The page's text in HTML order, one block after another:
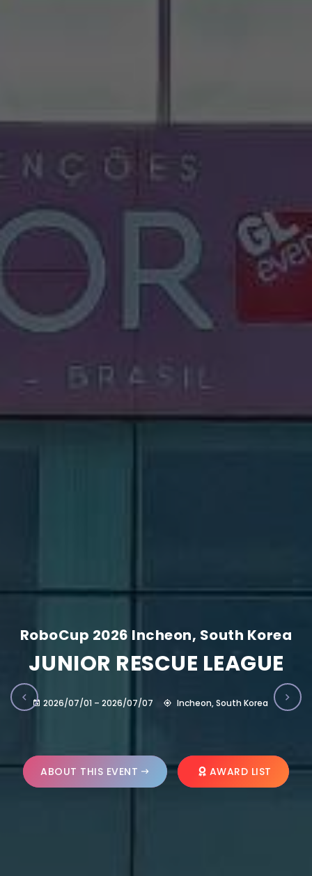
RoboCup 2026 Incheon, South Korea
JUNIOR RESCUE LEAGUE
2026/07/01 – 2026/07/07 Incheon, South Korea
ABOUT THIS EVENT AWARD LIST